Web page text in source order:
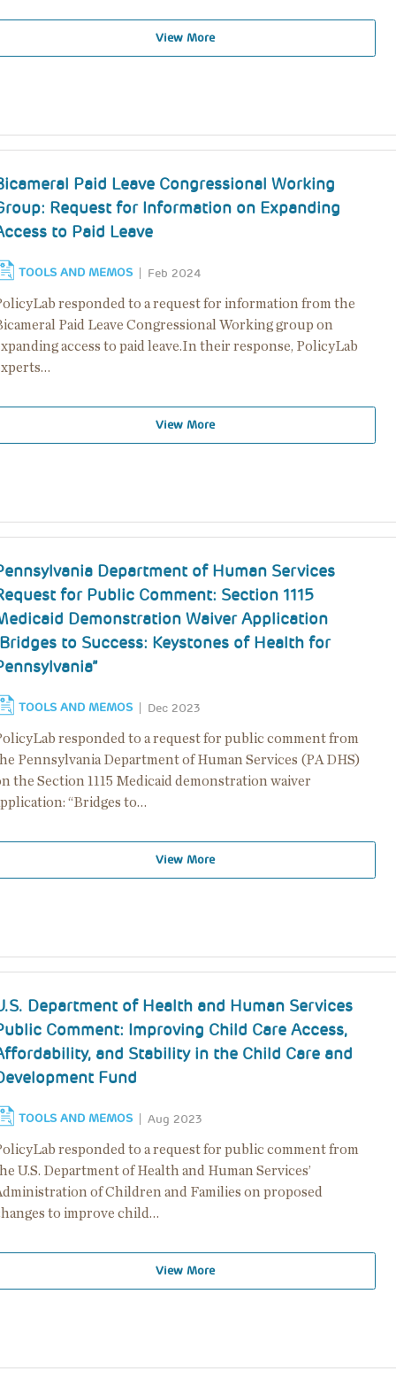
View More
Paid Leave Congressional Working
Request for Information on Expanding
to Paid Leave
TOOLS AND MEMOS Feb 2024
responded to a request for information from the
Paid Leave Congressional Working group on
access to paid leave.In their response, PolicyLab
View More
Department of Human Services
for Public Comment: Section 1115
Demonstration Waiver Application
to Success: Keystones of Health for
TOOLS AND MEMOS Dec 2023
responded to a request for public comment from
Pennsylvania Department of Human Services (PA DHS)
the Section 1115 Medicaid demonstration waiver
“Bridges to…
View More
Department of Health and Human Services
Comment: Improving Child Care Access,
and Stability in the Child Care and
Fund
TOOLS AND MEMOS Aug 2023
responded to a request for public comment from
U.S. Department of Health and Human Services’
of Children and Families on proposed
to improve child…
View More